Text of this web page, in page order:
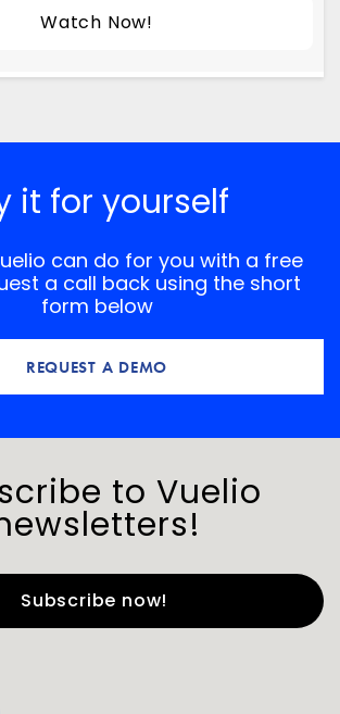
it for yourself
can do for you with a free
a call back using the short
form below
REQUEST A DEMO
to Vuelio